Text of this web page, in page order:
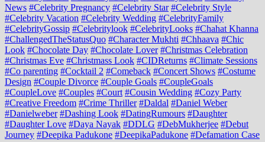
News #Celebrity Pregnancy #Celebrity Star #Celebrity Style
#Celebrity Vacation #Celebrity Wedding #CelebrityFamily
#CelebrityGossip #Celebritylook #CelebrityLooks #Chahat Khanna
#ChallengedTheStatusQuo #Character Mukhti #Chhaava #Chic
Look #Chocolate Day #Chocolate Lover #Christmas Celebration
#Christmas Eve #Christmass Look #CIDReturns #Climate Sessions
#Co parenting #Cocktail 2 #Comeback #Concert Shows #Costume
Design #Couple Divorce #Couple Goals #CoupleGoals
#CoupleLove #Couples #Court #Cousin Wedding #Cozy Party
#Creative Freedom #Crime Thriller #Daldal #Daniel Weber
#Danielweber #Dashing Look #DatingRumours #Daughter
#Daughter Love #Daya Nayak #DDLG #DebMukherjee #Debut
Journey #Deepika Padukone #DeepikaPadukone #Defamation Case